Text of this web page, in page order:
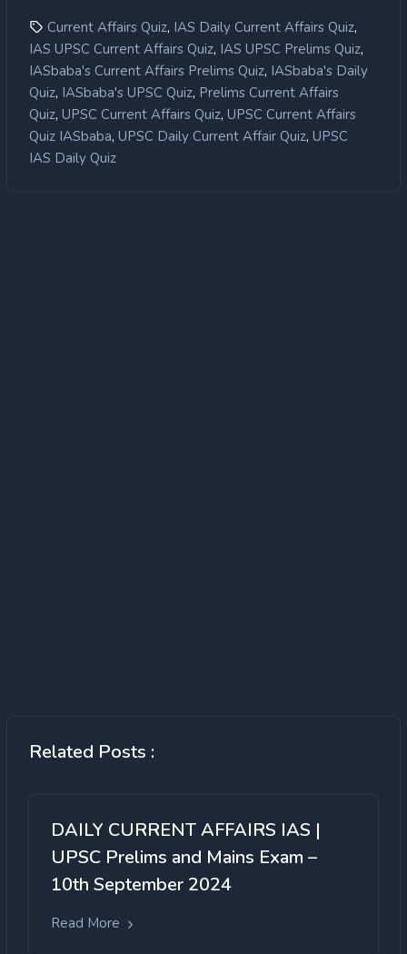
Current Affairs Quiz, IAS Daily Current Affairs Quiz,
IAS UPSC Current Affairs Quiz, IAS UPSC Prelims Quiz,
IASbaba's Current Affairs Prelims Quiz, IASbaba's Daily
Quiz, IASbaba's UPSC Quiz, Prelims Current Affairs
Quiz, UPSC Current Affairs Quiz, UPSC Current Affairs
Quiz IASbaba, UPSC Daily Current Affair Quiz, UPSC
IAS Daily Quiz
Related Posts :
DAILY CURRENT AFFAIRS IAS |
UPSC Prelims and Mains Exam –
10th September 2024
Read More